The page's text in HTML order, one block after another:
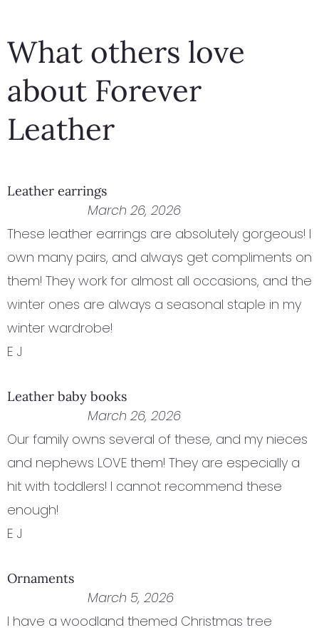
What others love
about Forever
Leather
Leather earrings
March 26, 2026
These leather earrings are absolutely gorgeous! I
own many pairs, and always get compliments on
them! They work for almost all occasions, and the
winter ones are always a seasonal staple in my
winter wardrobe!
E J
Leather baby books
March 26, 2026
Our family owns several of these, and my nieces
and nephews LOVE them! They are especially a
hit with toddlers! I cannot recommend these
enough!
E J
Ornaments
March 5, 2026
I have a woodland themed Christmas tree